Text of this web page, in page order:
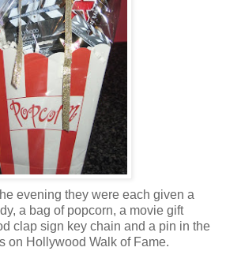
evening they were each given a
a bag of popcorn, a movie gift
clap sign key chain and a pin in the
on Hollywood Walk of Fame.